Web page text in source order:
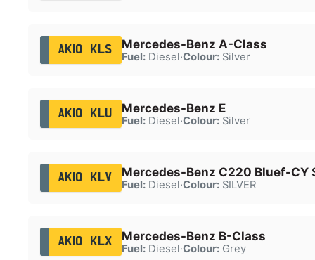
AK10 KLS Mercedes-Benz A-Class
Fuel:Diesel·Colour:Silver
AK10 KLU Mercedes-Benz E
Fuel:Diesel·Colour:Silver
AK10 KLV Mercedes-Benz C220 Bluef-CY
Fuel:Diesel·Colour:SILVER
AK10 KLX Mercedes-Benz B-Class
Fuel:Diesel·Colour:Grey